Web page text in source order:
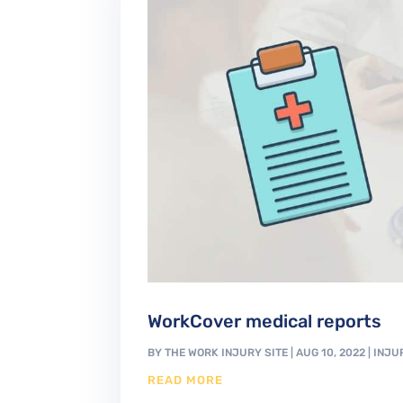
WorkCover medical reports
BYTHE WORK INJURY SITE |AUG 10, 2022
READ MORE